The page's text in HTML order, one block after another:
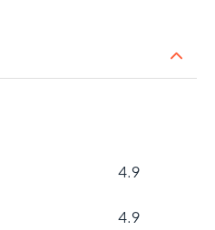
4.9
4.9